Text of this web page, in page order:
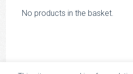
No products in the basket.